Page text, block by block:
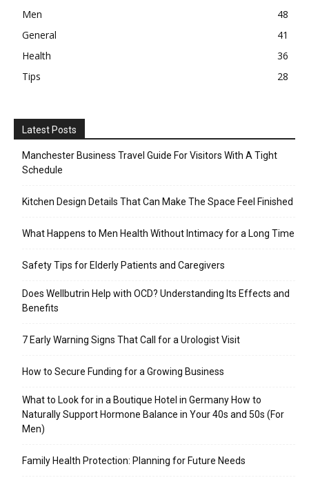
Men
48
General
41
Health
36
Tips
28
Latest Posts
Manchester Business Travel Guide For Visitors With A Tight
Schedule
Kitchen Design Details That Can Make The Space Feel Finished
What Happens to Men Health Without Intimacy for a Long Time
Safety Tips for Elderly Patients and Caregivers
Does Wellbutrin Help with OCD? Understanding Its Effects and
Benefits
7 Early Warning Signs That Call for a Urologist Visit
How to Secure Funding for a Growing Business
What to Look for in a Boutique Hotel in Germany How to
Naturally Support Hormone Balance in Your 40s and 50s (For
Men)
Family Health Protection: Planning for Future Needs